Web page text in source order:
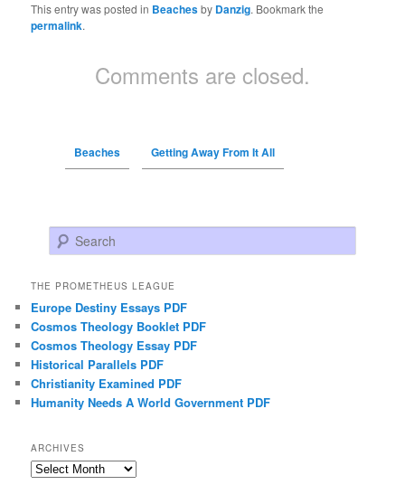
This entry was posted in Beachesby Danzig. Bookmark the
permalink.
Comments are closed.
Beaches Getting Away From It All
Search
THE PROMETHEUS LEAGUE
Europe Destiny Essays PDF
Cosmos Theology Booklet PDF
Cosmos Theology Essay PDF
Historical Parallels PDF
Christianity Examined PDF
Humanity Needs A World Government PDF
ARCHIVES
Archives